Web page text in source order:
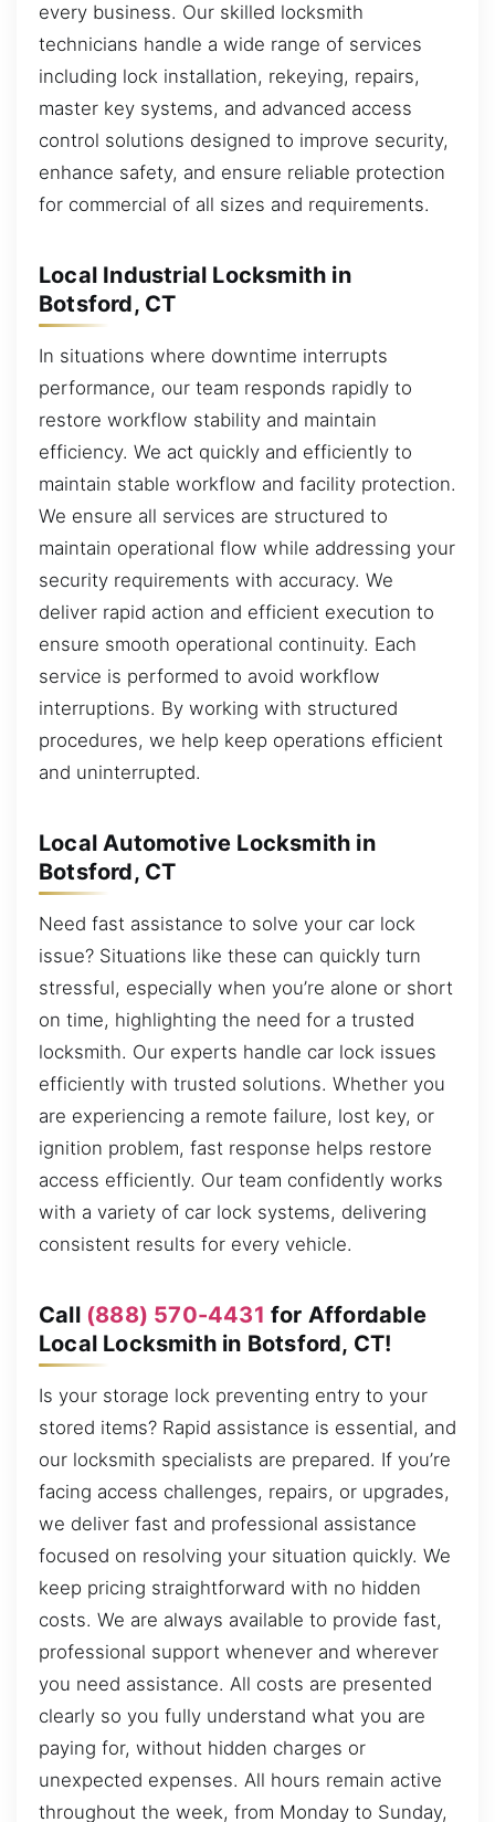
every business. Our skilled locksmith
technicians handle a wide range of services
including lock installation, rekeying, repairs,
master key systems, and advanced access
control solutions designed to improve security,
enhance safety, and ensure reliable protection
for commercial of all sizes and requirements.
Local Industrial Locksmith in
Botsford, CT
In situations where downtime interrupts
performance, our team responds rapidly to
restore workflow stability and maintain
efficiency. We act quickly and efficiently to
maintain stable workflow and facility protection.
We ensure all services are structured to
maintain operational flow while addressing your
security requirements with accuracy. We
deliver rapid action and efficient execution to
ensure smooth operational continuity. Each
service is performed to avoid workflow
interruptions. By working with structured
procedures, we help keep operations efficient
and uninterrupted.
Local Automotive Locksmith in
Botsford, CT
Need fast assistance to solve your car lock
issue? Situations like these can quickly turn
stressful, especially when you’re alone or short
on time, highlighting the need for a trusted
locksmith. Our experts handle car lock issues
efficiently with trusted solutions. Whether you
are experiencing a remote failure, lost key, or
ignition problem, fast response helps restore
access efficiently. Our team confidently works
with a variety of car lock systems, delivering
consistent results for every vehicle.
Call (888) 570-4431 for Affordable
Local Locksmith in Botsford, CT!
Is your storage lock preventing entry to your
stored items? Rapid assistance is essential, and
our locksmith specialists are prepared. If you’re
facing access challenges, repairs, or upgrades,
we deliver fast and professional assistance
focused on resolving your situation quickly. We
keep pricing straightforward with no hidden
costs. We are always available to provide fast,
professional support whenever and wherever
you need assistance. All costs are presented
clearly so you fully understand what you are
paying for, without hidden charges or
unexpected expenses. All hours remain active
throughout the week, from Monday to Sunday,